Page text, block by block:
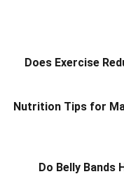
Does Exercise
Nutrition Tips for
Do Belly Bands